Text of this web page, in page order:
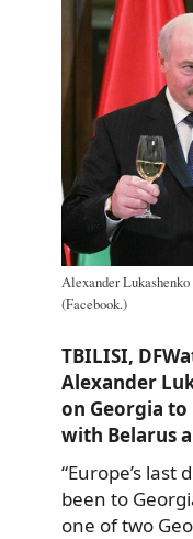
Alexander
(Facebook.)
TBILISI,
Alexander
on Georgia to
with Belarus
“Europe’s last
been to
one of two